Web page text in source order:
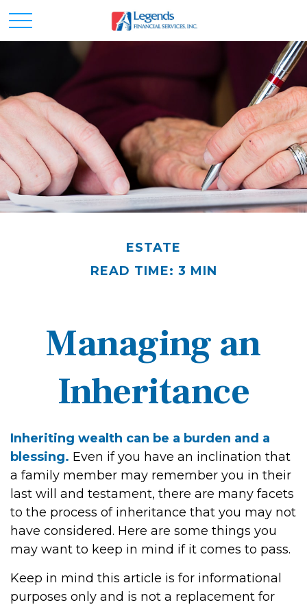
ESTATE
READ TIME: 3 MIN
Managing an
Inheritance
Inheriting wealth can be a burden and a
blessing. Even if you have an inclination that
a family member may remember you in their
last will and testament, there are many facets
to the process of inheritance that you may not
have considered. Here are some things you
may want to keep in mind if it comes to pass.
Keep in mind this article is for informational
purposes only and is not a replacement for